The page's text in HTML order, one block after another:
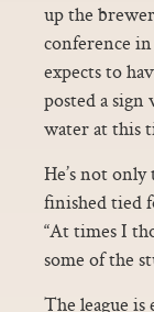
up the
conference
expects to
posted a
water at this
He’s not
finished tied
“At times I
some of the
The league is